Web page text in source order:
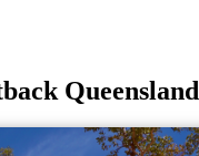
Queensland